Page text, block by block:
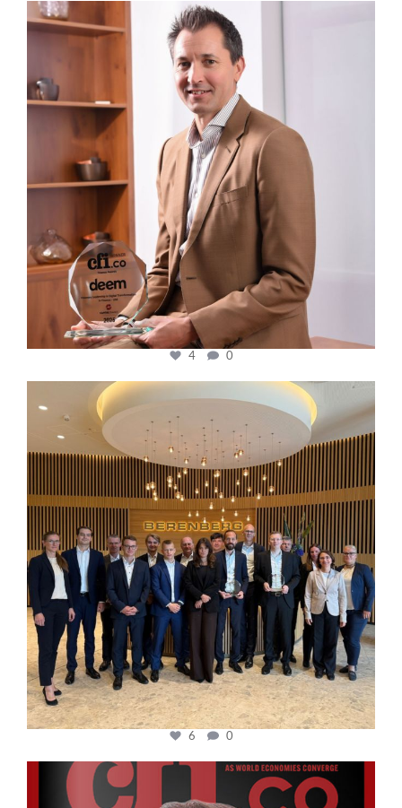
cfi.co
Nov 10
4 0
cfi.co
6 0